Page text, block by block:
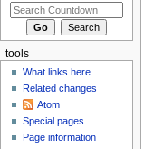
tools
What links here
Related changes
Atom
Special pages
Page information